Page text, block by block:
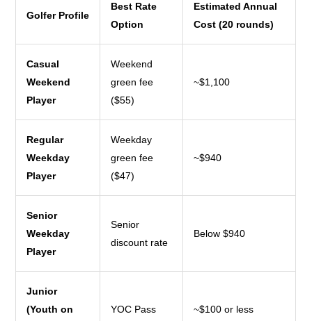
Golfer Profile
Best Rate
Option
Estimated Annual
Cost (20 rounds)
Casual
Weekend
Player
Weekend
green fee
($55)
~$1,100
Regular
Weekday
Player
Weekday
green fee
($47)
~$940
Senior
Weekday
Player
Senior
discount rate
Below $940
Junior
(Youth on
YOC Pass ~$100 or less